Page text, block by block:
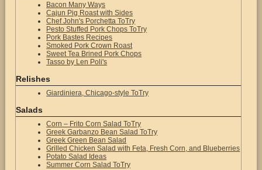
Bacon Many Ways
Cajun Pig Roast with Sides
Chef John's Porchetta ToTry
Pesto Stuffed Pork Chops ToTry
Pork Bastes Recipes
Smoked Pork Crown Roast
Sweet Tea Brined Pork Chops
Tasso by Len Poli's
Relishes
Giardiniera, Chicago-style ToTry
Salads
Corn – Frito Corn Salad ToTry
Greek Garbanzo Bean Salad ToTry
Greek Green Bean Salad
Grilled Chicken Salad with Feta, Fresh Corn, and Blueberries
Potato Salad Ideas
Summer Corn Salad ToTry